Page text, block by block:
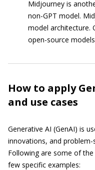
Midjourney is
non-GPT model.
model architecture.
open-source
How to apply
and use cases
Generative AI (GenAI) is
innovations, and
Following are some of
few specific examples: